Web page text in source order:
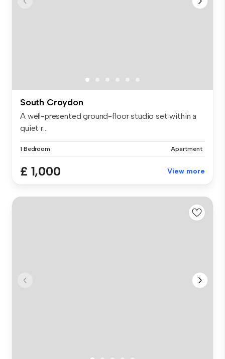
South Croydon
A well-presented ground-floor studio set within a
quiet r...
1 Bedroom Apartment
£ 1,000 View more